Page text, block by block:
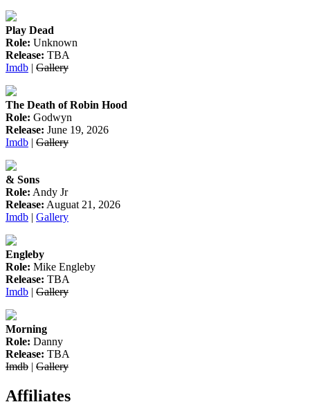
Play Dead
Role: Unknown
Release: TBA
Imdb | Gallery
The Death of Robin Hood
Role: Godwyn
Release: June 19, 2026
Imdb | Gallery
& Sons
Role: Andy Jr
Release: Auguat 21, 2026
Imdb | Gallery
Engleby
Role: Mike Engleby
Release: TBA
Imdb | Gallery
Morning
Role: Danny
Release: TBA
Imdb | Gallery
Affiliates